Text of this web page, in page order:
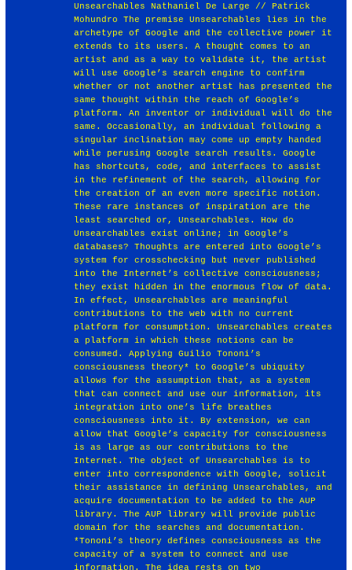
Unsearchables Nathaniel De Large // Patrick
Mohundro The premise Unsearchables lies in the
archetype of Google and the collective power it
extends to its users. A thought comes to an
artist and as a way to validate it, the artist
will use Google’s search engine to confirm
whether or not another artist has presented the
same thought within the reach of Google’s
platform. An inventor or individual will do the
same. Occasionally, an individual following a
singular inclination may come up empty handed
while perusing Google search results. Google
has shortcuts, code, and interfaces to assist
in the refinement of the search, allowing for
the creation of an even more specific notion.
These rare instances of inspiration are the
least searched or, Unsearchables. How do
Unsearchables exist online; in Google’s
databases? Thoughts are entered into Google’s
system for crosschecking but never published
into the Internet’s collective consciousness;
they exist hidden in the enormous flow of data.
In effect, Unsearchables are meaningful
contributions to the web with no current
platform for consumption. Unsearchables creates
a platform in which these notions can be
consumed. Applying Guilio Tononi’s
consciousness theory* to Google’s ubiquity
allows for the assumption that, as a system
that can connect and use our information, its
integration into one’s life breathes
consciousness into it. By extension, we can
allow that Google’s capacity for consciousness
is as large as our contributions to the
Internet. The object of Unsearchables is to
enter into correspondence with Google, solicit
their assistance in defining Unsearchables, and
acquire documentation to be added to the AUP
library. The AUP library will provide public
domain for the searches and documentation.
*Tononi’s theory defines consciousness as the
capacity of a system to connect and use
information. The idea rests on two